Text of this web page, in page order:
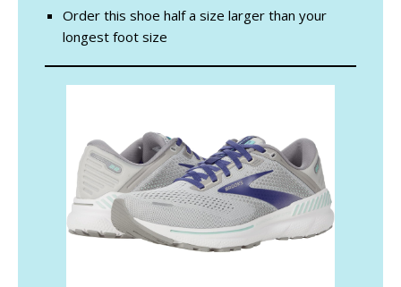
Order this shoe half a size larger than your
longest foot size